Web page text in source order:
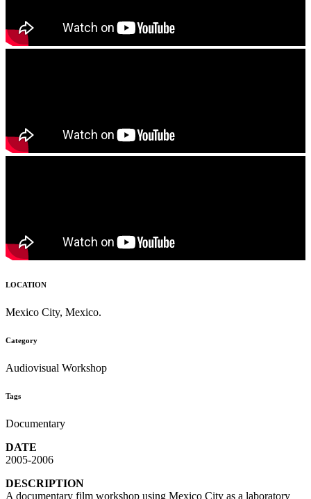
LOCATION
Mexico City, Mexico.
Category
Audiovisual Workshop
Tags
Documentary
DATE
2005-2006
DESCRIPTION
A documentary film workshop using Mexico City as a laboratory